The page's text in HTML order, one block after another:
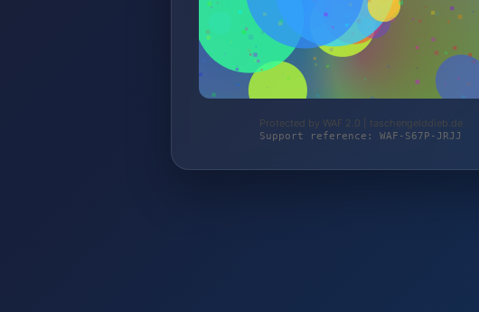
Protected by WAF 2.0 | taschengelddieb.de
Support reference: WAF-S67P-JRJJ